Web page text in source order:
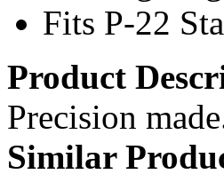
Fits P-22
Product
Precision
Similar